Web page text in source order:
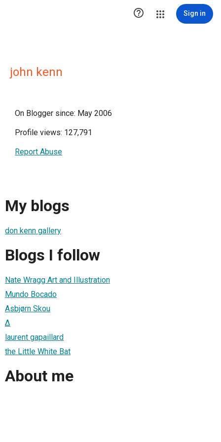
 Sign in
john kenn
On Blogger since: May 2006
Profile views: 127,791
Report Abuse
My blogs
don kenn gallery
Blogs I follow
Nate Wragg Art and Illustration
Mundo Bocado
Asbjørn Skou
∆
laurent gapaillard
the Little White Bat
About me